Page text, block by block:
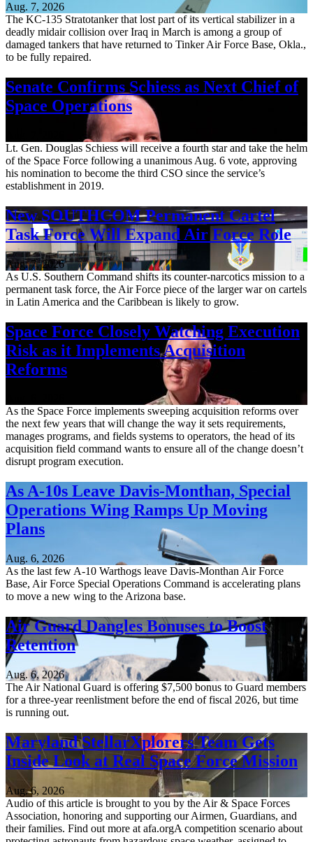
Aug. 7, 2026
The KC-135 Stratotanker that lost part of its vertical stabilizer in a
deadly midair collision over Iraq in March is among a group of
damaged tankers that have returned to Tinker Air Force Base, Okla.,
to be fully repaired.
Senate Confirms Schiess as Next Chief of
Space Operations
Lt. Gen. Douglas Schiess will receive a fourth star and take the helm
of the Space Force following a unanimous Aug. 6 vote, approving
his nomination to become the third CSO since the service’s
establishment in 2019.
New SOUTHCOM Permanent Cartel
Task Force Will Expand Air Force Role
Aug. 7, 2026
As U.S. Southern Command shifts its counter-narcotics mission to a
permanent task force, the Air Force piece of the larger war on cartels
in Latin America and the Caribbean is likely to grow.
Space Force Closely Watching Execution
Risk as it Implements Acquisition
Reforms
As the Space Force implements sweeping acquisition reforms over
the next few years that will change the way it sets requirements,
manages programs, and fields systems to operators, the head of its
acquisition field command wants to ensure all of the change doesn’t
disrupt program execution.
As A-10s Leave Davis-Monthan, Special
Operations Wing Ramps Up Moving
Plans
Aug. 6, 2026
As the last few A-10 Warthogs leave Davis-Monthan Air Force
Base, Air Force Special Operations Command is accelerating plans
to move a new wing to the Arizona base.
Air Guard Dangles Bonuses to Boost
Retention
Aug. 6, 2026
The Air National Guard is offering $7,500 bonus to Guard members
for a three-year reenlistment before the end of fiscal 2026, but time
is running out.
Maryland StellarXplorers Team Gets
Inside Look at Real Space Force Mission
Aug. 6, 2026
Audio of this article is brought to you by the Air & Space Forces
Association, honoring and supporting our Airmen, Guardians, and
their families. Find out more at afa.orgA competition scenario about